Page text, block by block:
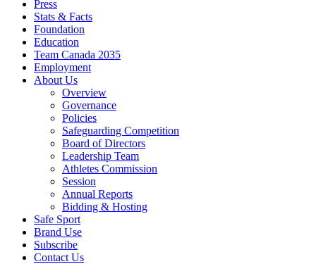
Press
Stats & Facts
Foundation
Education
Team Canada 2035
Employment
About Us
Overview
Governance
Policies
Safeguarding Competition
Board of Directors
Leadership Team
Athletes Commission
Session
Annual Reports
Bidding & Hosting
Safe Sport
Brand Use
Subscribe
Contact Us